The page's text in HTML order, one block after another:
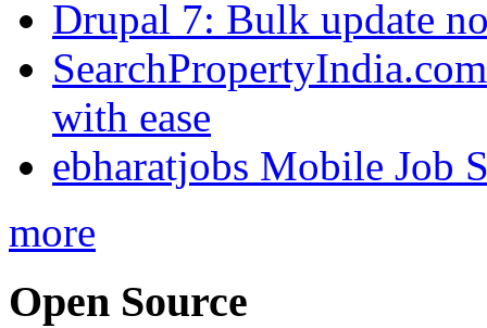
Drupal 7: Bulk update
with ease
ebharatjobs Mobile Job
more
Open Source